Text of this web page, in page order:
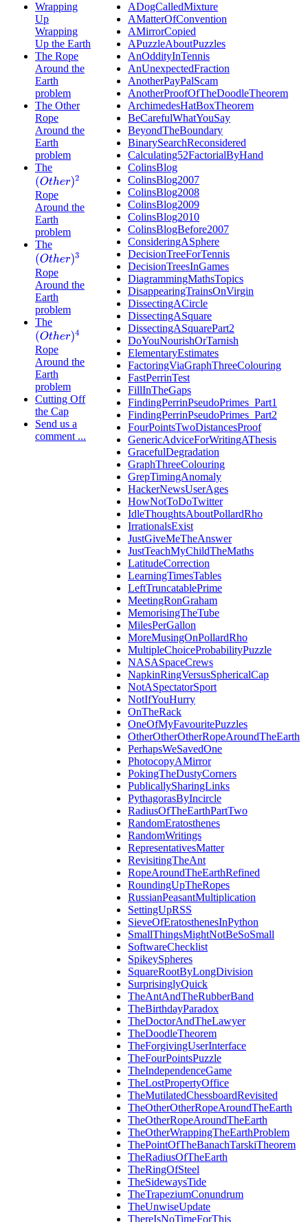
Wrapping
Up
Wrapping
Up the Earth
The Rope
Around the
Earth
problem
The Other
Rope
Around the
Earth
problem
The
(Other)2
Rope
Around the
Earth
problem
The
(Other)3
Rope
Around the
Earth
problem
The
(Other)4
Rope
Around the
Earth
problem
Cutting Off
the Cap
Send us a
comment ...
ADogCalledMixture
AMatterOfConvention
AMirrorCopied
APuzzleAboutPuzzles
AnOddityInTennis
AnUnexpectedFraction
AnotherPayPalScam
AnotherProofOfTheDoodleTheorem
ArchimedesHatBoxTheorem
BeCarefulWhatYouSay
BeyondTheBoundary
BinarySearchReconsidered
Calculating52FactorialByHand
ColinsBlog
ColinsBlog2007
ColinsBlog2008
ColinsBlog2009
ColinsBlog2010
ColinsBlogBefore2007
ConsideringASphere
DecisionTreeForTennis
DecisionTreesInGames
DiagrammingMathsTopics
DisappearingTrainsOnVirgin
DissectingACircle
DissectingASquare
DissectingASquarePart2
DoYouNourishOrTarnish
ElementaryEstimates
FactoringViaGraphThreeColouring
FastPerrinTest
FillInTheGaps
FindingPerrinPseudoPrimes_Part1
FindingPerrinPseudoPrimes_Part2
FourPointsTwoDistancesProof
GenericAdviceForWritingAThesis
GracefulDegradation
GraphThreeColouring
GrepTimingAnomaly
HackerNewsUserAges
HowNotToDoTwitter
IdleThoughtsAboutPollardRho
IrrationalsExist
JustGiveMeTheAnswer
JustTeachMyChildTheMaths
LatitudeCorrection
LearningTimesTables
LeftTruncatablePrime
MeetingRonGraham
MemorisingTheTube
MilesPerGallon
MoreMusingOnPollardRho
MultipleChoiceProbabilityPuzzle
NASASpaceCrews
NapkinRingVersusSphericalCap
NotASpectatorSport
NotIfYouHurry
OnTheRack
OneOfMyFavouritePuzzles
OtherOtherOtherRopeAroundTheEarth
PerhapsWeSavedOne
PhotocopyAMirror
PokingTheDustyCorners
PublicallySharingLinks
PythagorasByIncircle
RadiusOfTheEarthPartTwo
RandomEratosthenes
RandomWritings
RepresentativesMatter
RevisitingTheAnt
RopeAroundTheEarthRefined
RoundingUpTheRopes
RussianPeasantMultiplication
SettingUpRSS
SieveOfEratosthenesInPython
SmallThingsMightNotBeSoSmall
SoftwareChecklist
SpikeySpheres
SquareRootByLongDivision
SurprisinglyQuick
TheAntAndTheRubberBand
TheBirthdayParadox
TheDoctorAndTheLawyer
TheDoodleTheorem
TheForgivingUserInterface
TheFourPointsPuzzle
TheIndependenceGame
TheLostPropertyOffice
TheMutilatedChessboardRevisited
TheOtherOtherRopeAroundTheEarth
TheOtherRopeAroundTheEarth
TheOtherWrappingTheEarthProblem
ThePointOfTheBanachTarskiTheorem
TheRadiusOfTheEarth
TheRingOfSteel
TheSidewaysTide
TheTrapeziumConundrum
TheUnwiseUpdate
ThereIsNoTimeForThis